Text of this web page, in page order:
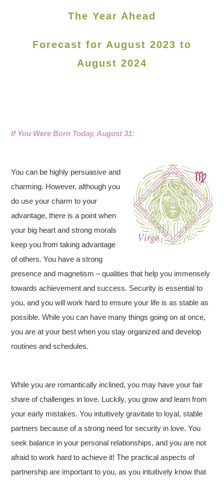
The Year Ahead
Forecast for August 2023 to
August 2024
If You Were Born Today, August 31:
You can be highly persuasive and
charming. However, although you
do use your charm to your
advantage, there is a point when
your big heart and strong morals
keep you from taking advantage
of others. You have a strong
presence and magnetism – qualities that help you immensely
towards achievement and success. Security is essential to
you, and you will work hard to ensure your life is as stable as
possible. While you can have many things going on at once,
you are at your best when you stay organized and develop
routines and schedules.
While you are romantically inclined, you may have your fair
share of challenges in love. Luckily, you grow and learn from
your early mistakes. You intuitively gravitate to loyal, stable
partners because of a strong need for security in love. You
seek balance in your personal relationships, and you are not
afraid to work hard to achieve it! The practical aspects of
partnership are important to you, as you intuitively know that